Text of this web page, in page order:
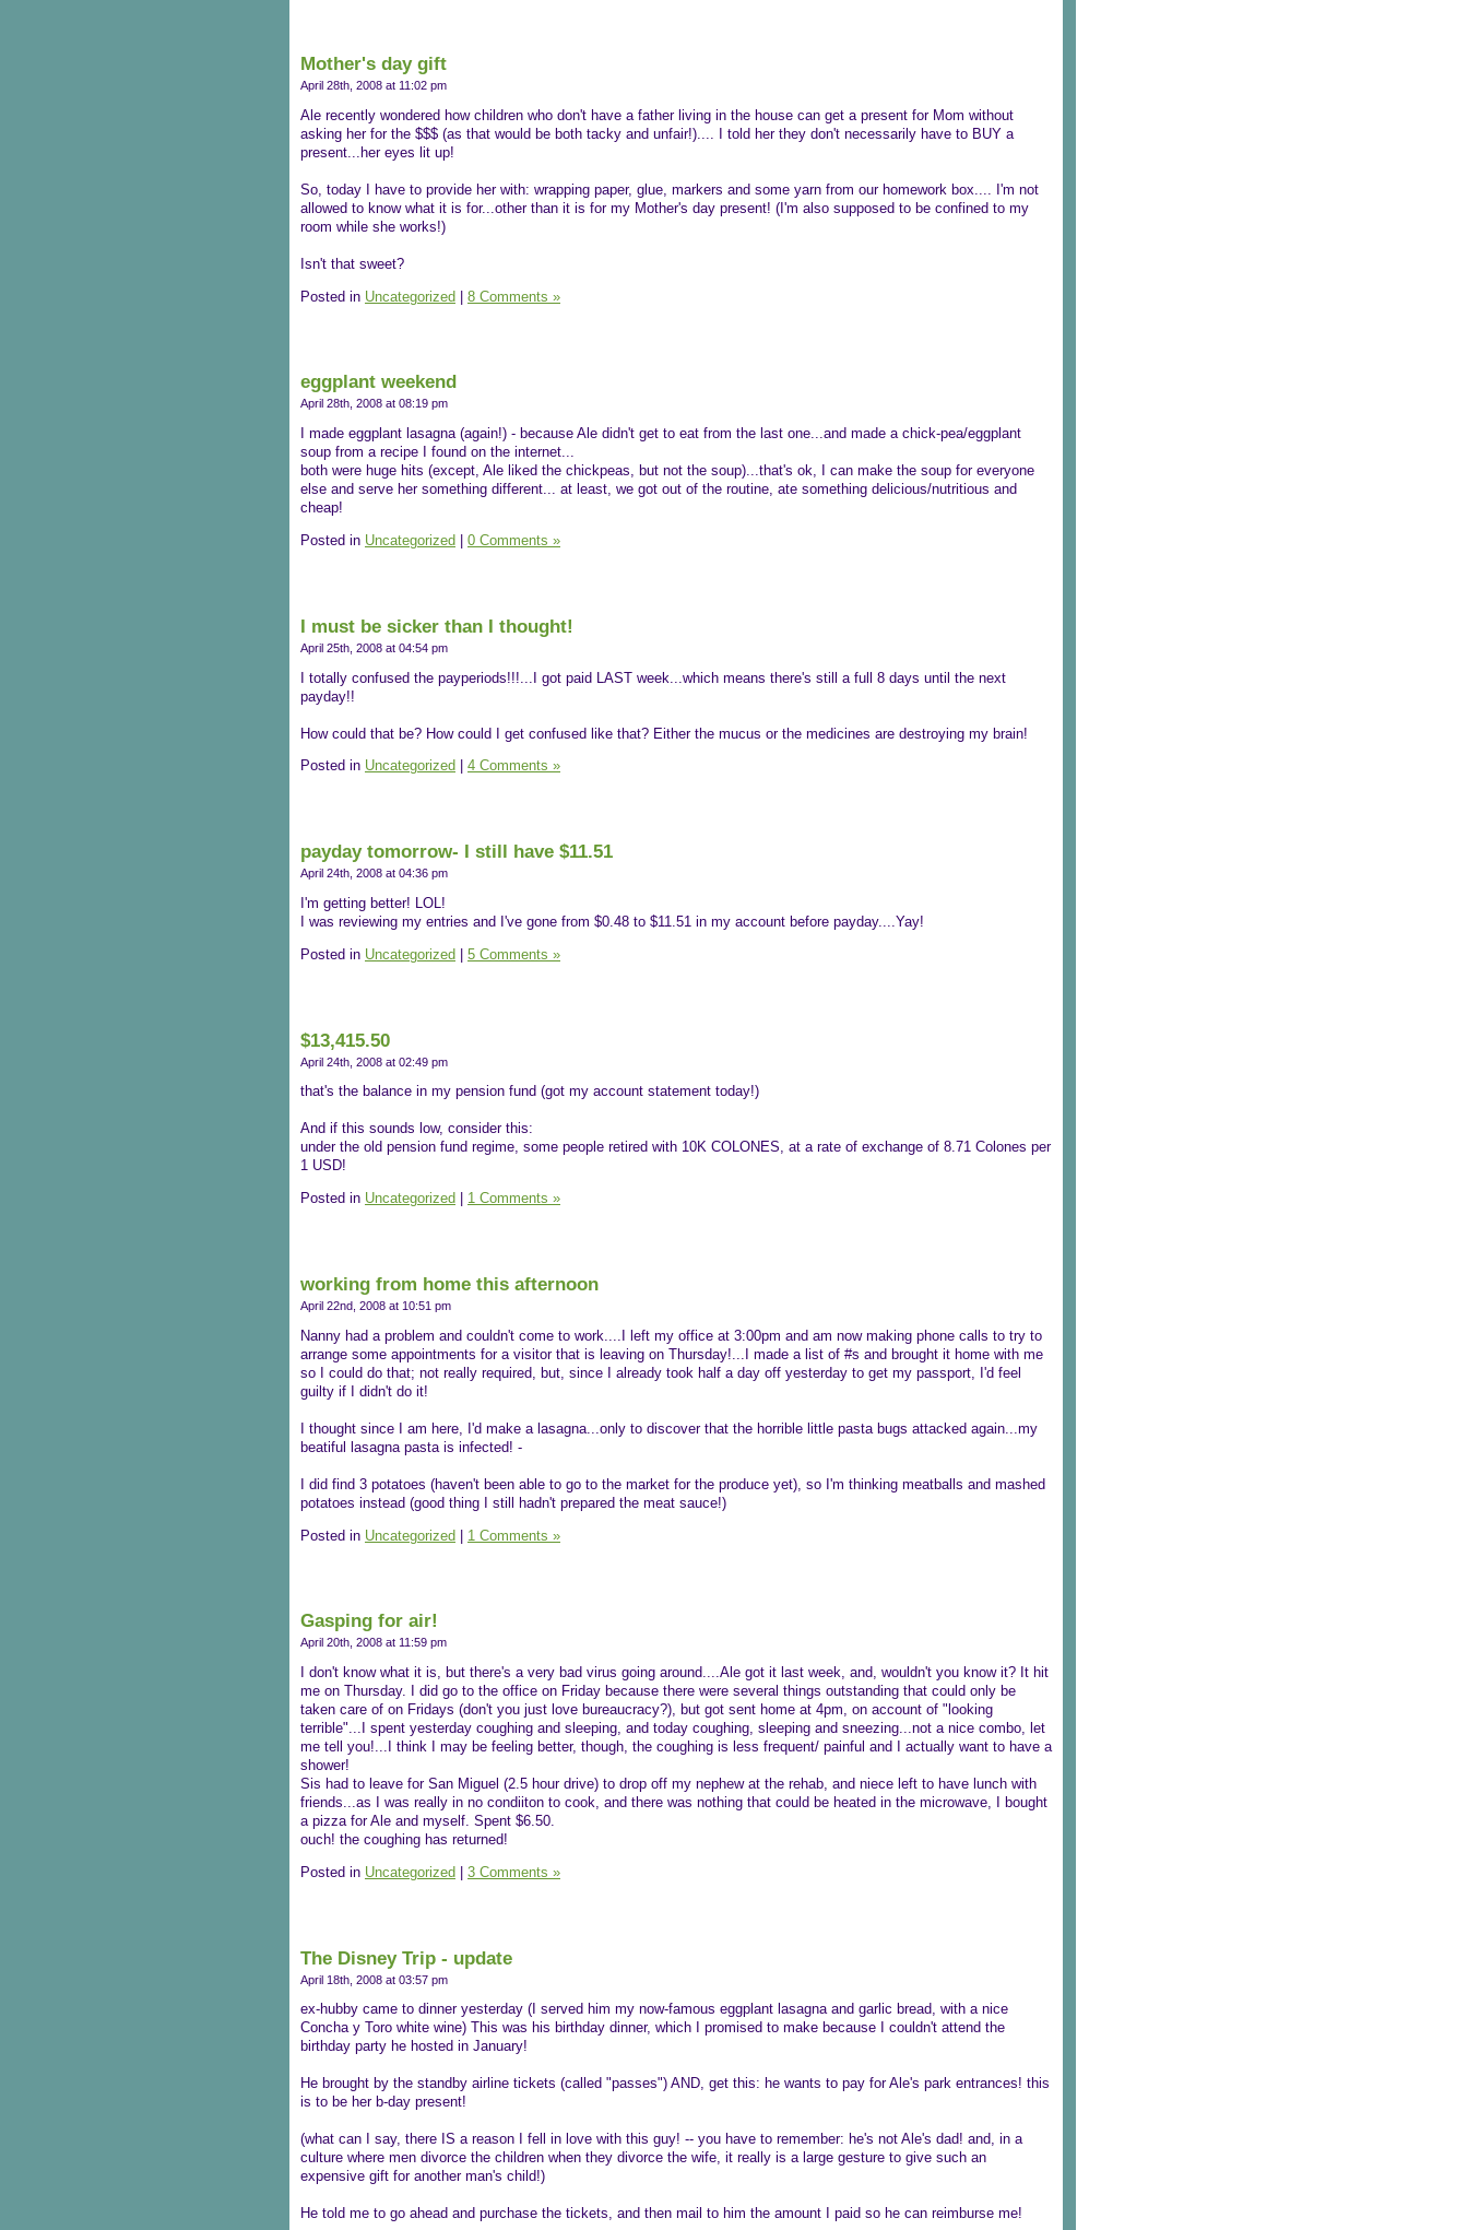
Mother's day gift
April 28th, 2008 at 11:02 pm
Ale recently wondered how children who don't have a father living in the house can get a present for Mom without
asking her for the $$$ (as that would be both tacky and unfair!).... I told her they don't necessarily have to BUY a
present...her eyes lit up!
So, today I have to provide her with: wrapping paper, glue, markers and some yarn from our homework box.... I'm not
allowed to know what it is for...other than it is for my Mother's day present! (I'm also supposed to be confined to my
room while she works!)
Isn't that sweet?
Posted in Uncategorized | 8 Comments »
eggplant weekend
April 28th, 2008 at 08:19 pm
I made eggplant lasagna (again!) - because Ale didn't get to eat from the last one...and made a chick-pea/eggplant
soup from a recipe I found on the internet...
both were huge hits (except, Ale liked the chickpeas, but not the soup)...that's ok, I can make the soup for everyone
else and serve her something different... at least, we got out of the routine, ate something delicious/nutritious and
cheap!
Posted in Uncategorized 0 Comments »
I must be sicker than I thought!
April 25th, 2008 at 04:54 pm
I totally confused the payperiods!!!...I got paid LAST week...which means there's still a full 8 days until the next
payday!!
How could that be? How could I get confused like that? Either the mucus or the medicines are destroying my brain!
Posted in Uncategorized 4 Comments »
payday tomorrow- I still have $11.51
April 24th, 2008 at 04:36 pm
I'm getting better! LOL!
I was reviewing my entries and I've gone from $0.48 to $11.51 in my account before payday....Yay!
Posted in Uncategorized | 5 Comments »
$13,415.50
April 24th, 2008 at 02:49 pm
that's the balance in my pension fund (got my account statement today!)
And if this sounds low, consider this:
under the old pension fund regime, some people retired with 10K COLONES, at a rate of exchange of 8.71 Colones per
1 USD!
Posted in Uncategorized 1 Comments »
working from home this afternoon
April 22nd, 2008 at 10:51 pm
Nanny had a problem and couldn't come to work....I left my office at 3:00pm and am now making phone calls to try to
arrange some appointments for a visitor that is leaving on Thursday!...I made a list of #s and brought it home with me
so I could do that; not really required, but, since I already took half a day off yesterday to get my passport, I'd feel
guilty if I didn't do it!
I thought since I am here, I'd make a lasagna...only to discover that the horrible little pasta bugs attacked again...my
beatiful lasagna pasta is infected! -
I did find 3 potatoes (haven't been able to go to the market for the produce yet), so I'm thinking meatballs and mashed
potatoes instead (good thing I still hadn't prepared the meat sauce!)
Posted in Uncategorized | 1 Comments »
Gasping for air!
April 20th, 2008 at 11:59 pm
I don't know what it is, but there's a very bad virus going around....Ale got it last week, and, wouldn't you know it? It hit
me on Thursday. I did go to the office on Friday because there were several things outstanding that could only be
taken care of on Fridays (don't you just love bureaucracy?), but got sent home at 4pm, on account of "looking
terrible"...I spent yesterday coughing and sleeping, and today coughing, sleeping and sneezing...not a nice combo, let
me tell you!...I think I may be feeling better, though, the coughing is less frequent/ painful and I actually want to have a
shower!
Sis had to leave for San Miguel (2.5 hour drive) to drop off my nephew at the rehab, and niece left to have lunch with
friends...as I was really in no condiiton to cook, and there was nothing that could be heated in the microwave, I bought
a pizza for Ale and myself. Spent $6.50.
ouch! the coughing has returned!
Posted in Uncategorized 3 Comments »
The Disney Trip - update
April 18th, 2008 at 03:57 pm
ex-hubby came to dinner yesterday (I served him my now-famous eggplant lasagna and garlic bread, with a nice
Concha y Toro white wine) This was his birthday dinner, which I promised to make because I couldn't attend the
birthday party he hosted in January!
He brought by the standby airline tickets (called "passes") AND, get this: he wants to pay for Ale's park entrances! this
is to be her b-day present!
(what can I say, there IS a reason I fell in love with this guy! -- you have to remember: he's not Ale's dad! and, in a
culture where men divorce the children when they divorce the wife, it really is a large gesture to give such an
expensive gift for another man's child!)
He told me to go ahead and purchase the tickets, and then mail to him the amount I paid so he can reimburse me!